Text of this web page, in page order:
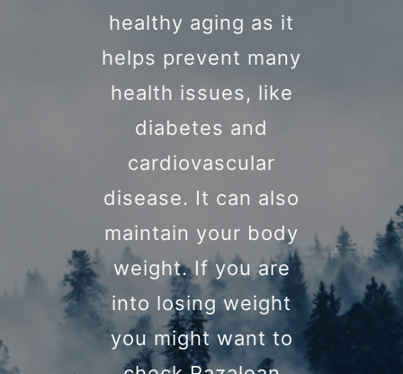
healthy aging as it
helps prevent many
health issues, like
diabetes and
cardiovascular
disease. It can also
maintain your body
weight. If you are
into losing weight
you might want to